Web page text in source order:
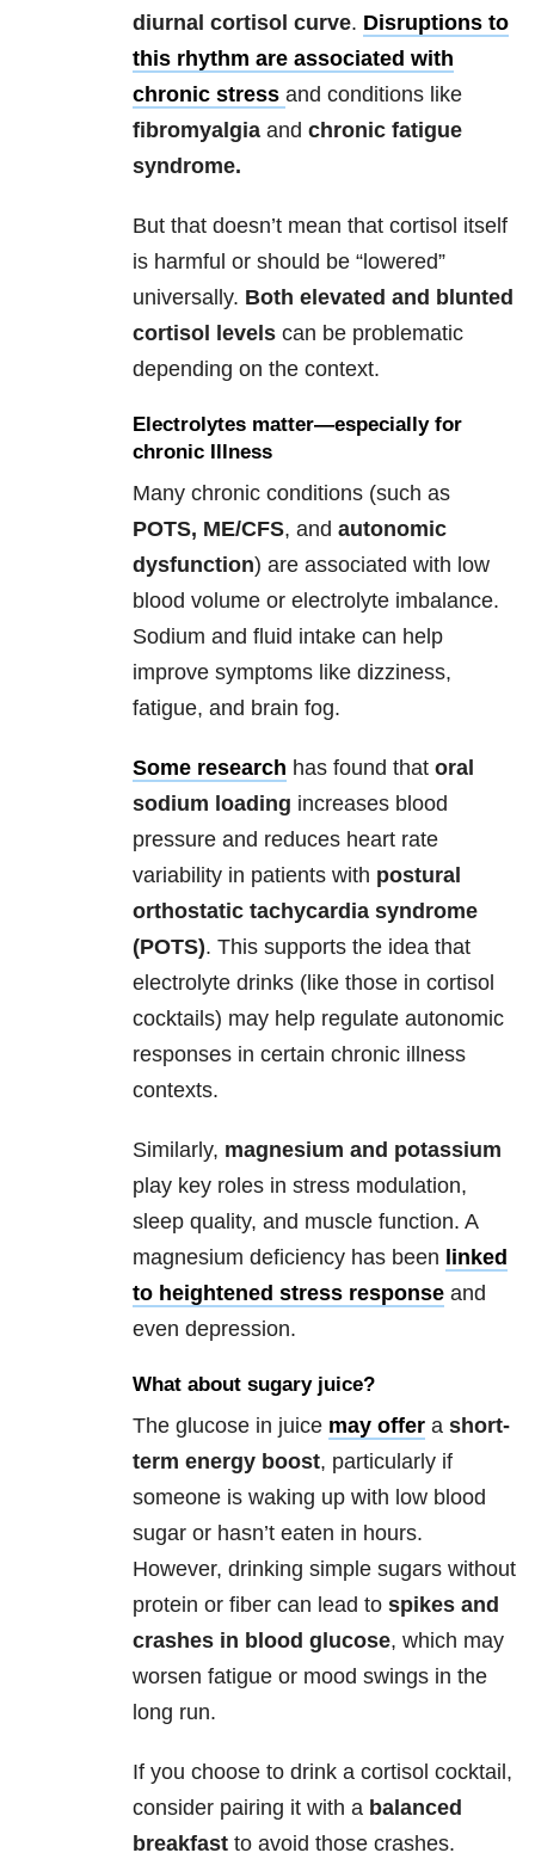
diurnal cortisol curve. Disruptions to
this rhythm are associated with
chronic stress and conditions like
fibromyalgia and chronic fatigue
syndrome.
But that doesn’t mean that cortisol itself
is harmful or should be “lowered”
universally. Both elevated and blunted
cortisol levels can be problematic
depending on the context.
Electrolytes matter—especially for
chronic Illness
Many chronic conditions (such as
POTS, ME/CFS, and autonomic
dysfunction) are associated with low
blood volume or electrolyte imbalance.
Sodium and fluid intake can help
improve symptoms like dizziness,
fatigue, and brain fog.
Some research has found that oral
sodium loading increases blood
pressure and reduces heart rate
variability in patients with postural
orthostatic tachycardia syndrome
(POTS). This supports the idea that
electrolyte drinks (like those in cortisol
cocktails) may help regulate autonomic
responses in certain chronic illness
contexts.
Similarly, magnesium and potassium
play key roles in stress modulation,
sleep quality, and muscle function. A
magnesium deficiency has been linked
to heightened stress response and
even depression.
What about sugary juice?
The glucose in juice may offer a short-
term energy boost, particularly if
someone is waking up with low blood
sugar or hasn’t eaten in hours.
However, drinking simple sugars without
protein or fiber can lead to spikes and
crashes in blood glucose, which may
worsen fatigue or mood swings in the
long run.
If you choose to drink a cortisol cocktail,
consider pairing it with a balanced
breakfast to avoid those crashes.